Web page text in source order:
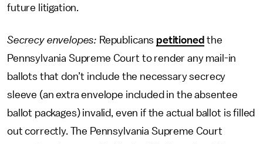
future litigation.
Secrecy envelopes: Republicans petitioned the
Pennsylvania Supreme Court to render any mail-in
ballots that don’t include the necessary secrecy
sleeve (an extra envelope included in the absentee
ballot packages) invalid, even if the actual ballot is filled
out correctly. The Pennsylvania Supreme Court